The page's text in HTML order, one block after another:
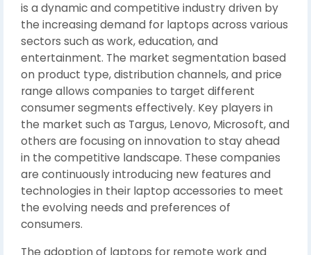
is a dynamic and competitive industry driven by
the increasing demand for laptops across various
sectors such as work, education, and
entertainment. The market segmentation based
on product type, distribution channels, and price
range allows companies to target different
consumer segments effectively. Key players in
the market such as Targus, Lenovo, Microsoft, and
others are focusing on innovation to stay ahead
in the competitive landscape. These companies
are continuously introducing new features and
technologies in their laptop accessories to meet
the evolving needs and preferences of
consumers.
The adoption of laptops for remote work and